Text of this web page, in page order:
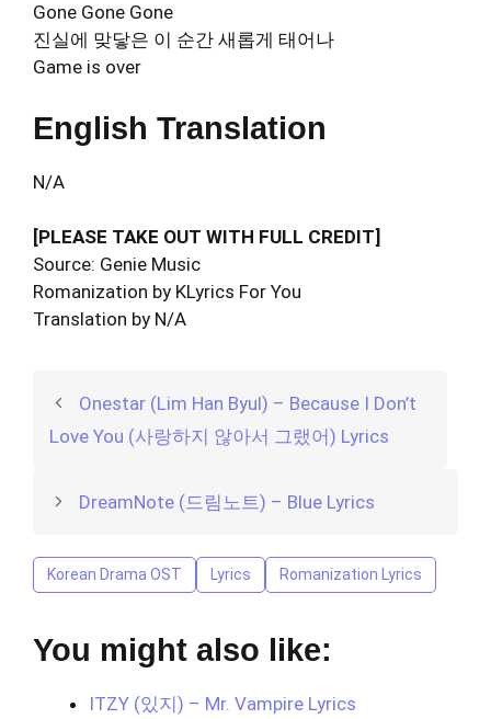
Gone Gone Gone
진실에 맞닿은 이 순간 새롭게 태어나
Game is over
English Translation
N/A
[PLEASE TAKE OUT WITH FULL CREDIT]
Source: Genie Music
Romanization by KLyrics For You
Translation by N/A
Onestar (Lim Han Byul) – Because I Don’t
Love You (사랑하지 않아서 그랬어) Lyrics
DreamNote (드림노트) – Blue Lyrics
Korean Drama OST Lyrics Romanization Lyrics
You might also like:
ITZY (있지) – Mr. Vampire Lyrics